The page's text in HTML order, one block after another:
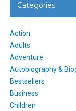
Categories
Action
Adults
Adventure
Autobiography &
Bestsellers
Business
Children